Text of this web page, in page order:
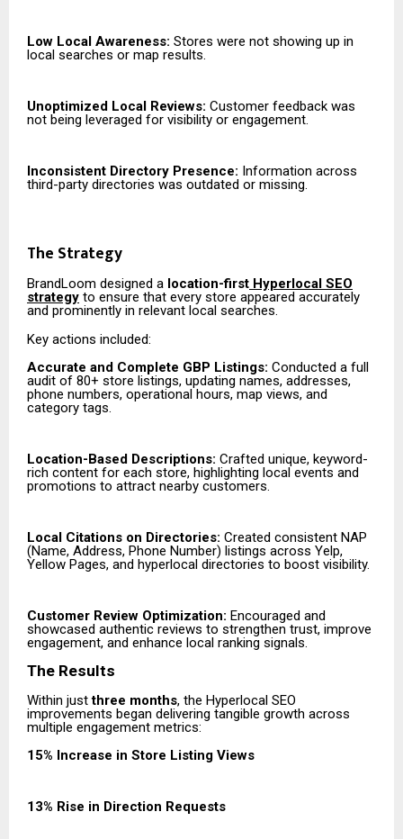
Low Local Awareness: Stores were not showing up in
local searches or map results.
Unoptimized Local Reviews: Customer feedback was
not being leveraged for visibility or engagement.
Inconsistent Directory Presence: Information across
third-party directories was outdated or missing.
The Strategy
BrandLoom designed a location-first Hyperlocal SEO
strategy to ensure that every store appeared accurately
and prominently in relevant local searches.
Key actions included:
Accurate and Complete GBP Listings: Conducted a full
audit of 80+ store listings, updating names, addresses,
phone numbers, operational hours, map views, and
category tags.
Location-Based Descriptions: Crafted unique, keyword-
rich content for each store, highlighting local events and
promotions to attract nearby customers.
Local Citations on Directories: Created consistent NAP
(Name, Address, Phone Number) listings across Yelp,
Yellow Pages, and hyperlocal directories to boost visibility.
Customer Review Optimization: Encouraged and
showcased authentic reviews to strengthen trust, improve
engagement, and enhance local ranking signals.
The Results
Within justthree months, the Hyperlocal SEO
improvements began delivering tangible growth across
multiple engagement metrics:
15% Increase in Store Listing Views
13% Rise in Direction Requests